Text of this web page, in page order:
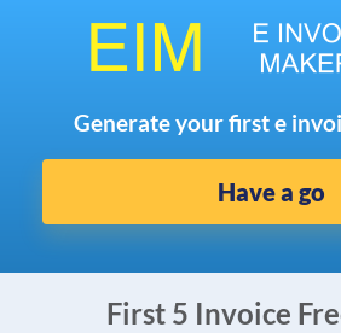
Generate your first e
Have a go
First 5 Invoice